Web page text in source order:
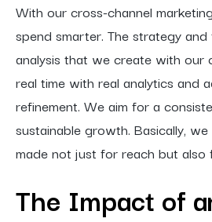
With our cross-channel
spend smarter. The strategy
analysis that we create with our
real time with real analytics and
refinement. We aim for a
sustainable growth. Basically,
made not just for reach but also
The Impact of